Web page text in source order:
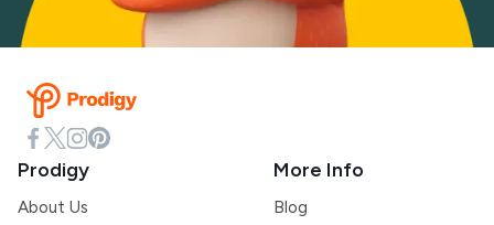
Prodigy
About Us
More Info
Blog